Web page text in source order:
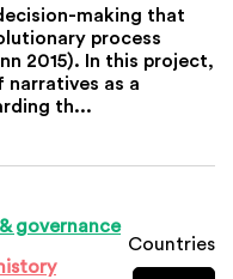
making that
process
2015). In this project,
as a
th...
governance
Countries